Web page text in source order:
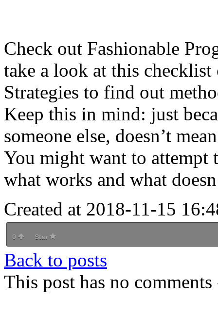
Check out Fashionable
take a look at this
Strategies to find out
Keep this in mind: just
someone else, doesn’t
You might want to attempt
what works and what
Created at 2018-11-15
0 Star
Back to posts
This post has no